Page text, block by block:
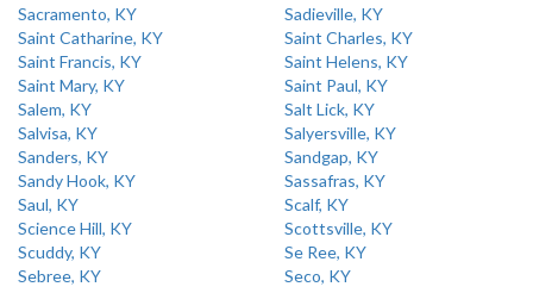
Sacramento, KY
Sadieville, KY
Saint Catharine, KY
Saint Charles, KY
Saint Francis, KY
Saint Helens, KY
Saint Mary, KY
Saint Paul, KY
Salem, KY
Salt Lick, KY
Salvisa, KY
Salyersville, KY
Sanders, KY
Sandgap, KY
Sandy Hook, KY
Sassafras, KY
Saul, KY
Scalf, KY
Science Hill, KY
Scottsville, KY
Scuddy, KY
Se Ree, KY
Sebree, KY
Seco, KY